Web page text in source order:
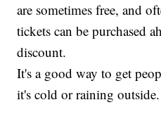
are sometimes free, and
tickets can be purchased
discount.
It's a good way to get
it's cold or raining outside.